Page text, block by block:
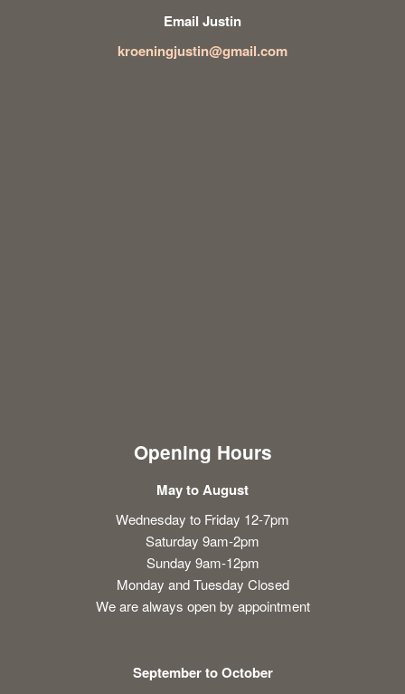
Email Justin
kroeningjustin@gmail.com
Opening Hours
May to August
Wednesday to Friday 12-7pm
Saturday 9am-2pm
Sunday 9am-12pm
Monday and Tuesday Closed
We are always open by appointment
September to October